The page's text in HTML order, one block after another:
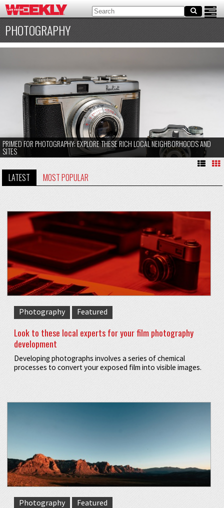
PHOTOGRAPHY
PRIMED FOR PHOTOGRAPHY: EXPLORE THESE RICH LOCAL NEIGHBORHOODS AND
SITES
LATEST MOST POPULAR
Photography Featured
Look to these local experts for your film photography
development
Developing photographs involves a series of chemical
processes to convert your exposed film into visible images.
Photography Featured